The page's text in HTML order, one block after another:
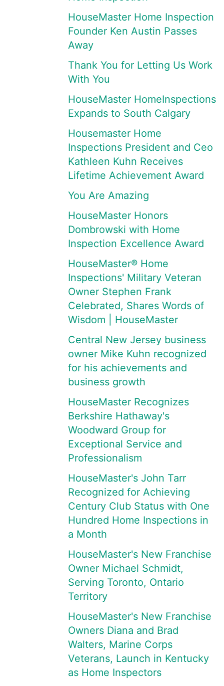
HouseMaster Home Inspection
Founder Ken Austin Passes
Away
Thank You for Letting Us Work
With You
HouseMaster HomeInspections
Expands to South Calgary
Housemaster Home
Inspections President and Ceo
Kathleen Kuhn Receives
Lifetime Achievement Award
You Are Amazing
HouseMaster Honors
Dombrowski with Home
Inspection Excellence Award
HouseMaster® Home
Inspections' Military Veteran
Owner Stephen Frank
Celebrated, Shares Words of
Wisdom | HouseMaster
Central New Jersey business
owner Mike Kuhn recognized
for his achievements and
business growth
HouseMaster Recognizes
Berkshire Hathaway's
Woodward Group for
Exceptional Service and
Professionalism
HouseMaster's John Tarr
Recognized for Achieving
Century Club Status with One
Hundred Home Inspections in
a Month
HouseMaster's New Franchise
Owner Michael Schmidt,
Serving Toronto, Ontario
Territory
HouseMaster's New Franchise
Owners Diana and Brad
Walters, Marine Corps
Veterans, Launch in Kentucky
as Home Inspectors